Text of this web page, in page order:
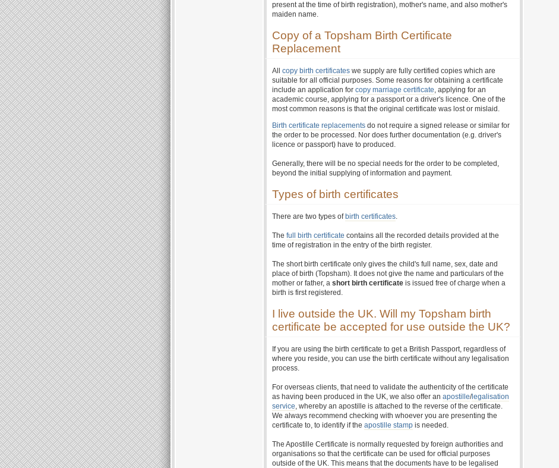
present at the time of birth registration), mother's name, and also mother's
maiden name.
Copy of a Topsham Birth Certificate
Replacement
All copy birth certificates we supply are fully certified copies which are
suitable for all official purposes. Some reasons for obtaining a certificate
include an application for copy marriage certificate, applying for an
academic course, applying for a passport or a driver's licence. One of the
most common reasons is that the original certificate was lost or mislaid.
Birth certificate replacements do not require a signed release or similar for
the order to be processed. Nor does further documentation (e.g. driver's
licence or passport) have to produced.
Generally, there will be no special needs for the order to be completed,
beyond the initial supplying of information and payment.
Types of birth certificates
There are two types of birth certificates.
The full birth certificate contains all the recorded details provided at the
time of registration in the entry of the birth register.
The short birth certificate only gives the child's full name, sex, date and
place of birth (Topsham). It does not give the name and particulars of the
mother or father, a short birth certificate is issued free of charge when a
birth is first registered.
I live outside the UK. Will my Topsham birth
certificate be accepted for use outside the UK?
If you are using the birth certificate to get a British Passport, regardless of
where you reside, you can use the birth certificate without any legalisation
process.
For overseas clients, that need to validate the authenticity of the certificate
as having been produced in the UK, we also offer an apostille/legalisation
service, whereby an apostille is attached to the reverse of the certificate.
We always recommend checking with whoever you are presenting the
certificate to, to identify if the apostille stamp is needed.
The Apostille Certificate is normally requested by foreign authorities and
organisations so that the certificate can be used for official purposes
outside of the UK. This means that the documents have to be legalised